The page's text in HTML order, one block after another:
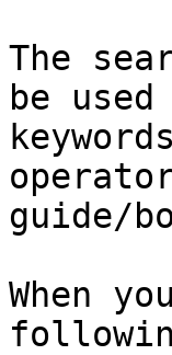
The
be
guide/
When